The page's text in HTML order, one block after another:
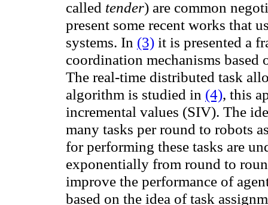
called tender) are common
present some recent works that
systems. In (3) it is presented a
coordination mechanisms based
The real-time distributed task
algorithm is studied in (4), this
incremental values (SIV). The
many tasks per round to robots
for performing these tasks are
exponentially from round to
improve the performance of
based on the idea of task